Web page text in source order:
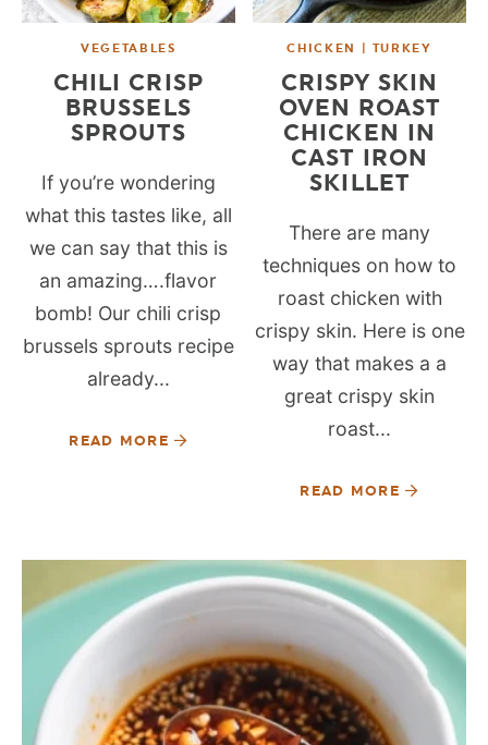
VEGETABLES
CHILI CRISP
BRUSSELS
SPROUTS
If you’re wondering
what this tastes like, all
we can say that this is
an amazing….flavor
bomb! Our chili crisp
brussels sprouts recipe
already...
READ MORE
CHICKEN | TURKEY
CRISPY SKIN
OVEN ROAST
CHICKEN IN
CAST IRON
SKILLET
There are many
techniques on how to
roast chicken with
crispy skin. Here is one
way that makes a a
great crispy skin
roast...
READ MORE